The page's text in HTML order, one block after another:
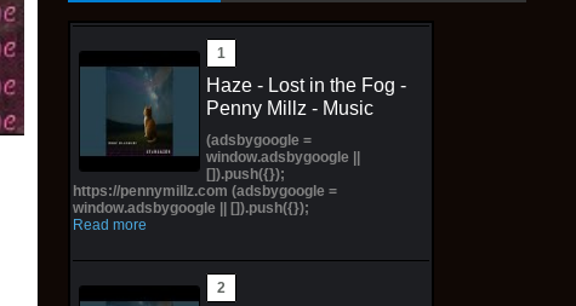
Haze - Lost in the Fog -
Penny Millz - Music
(adsbygoogle =
window.adsbygoogle ||
[]).push({});
https://pennymillz.com (adsbygoogle =
window.adsbygoogle || []).push({});
Read more